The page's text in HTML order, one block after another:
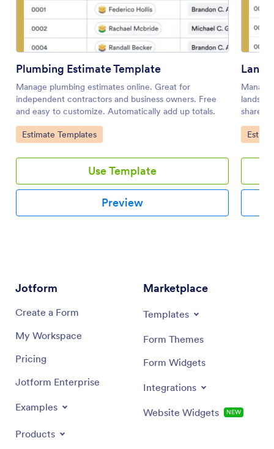
Plumbing Estimate Template
Manage plumbing estimates online. Great for
independent contractors and business owners. Free
and easy to customize. Automatically add up totals.
Go to Category:
Estimate Templates
Use Template
Preview
share,
Go to
Jotform
Create a Form
My Workspace
Pricing
Jotform Enterprise
Examples
Products
Marketplace
Templates
Form Themes
Form Widgets
Integrations
Website Widgets NEW